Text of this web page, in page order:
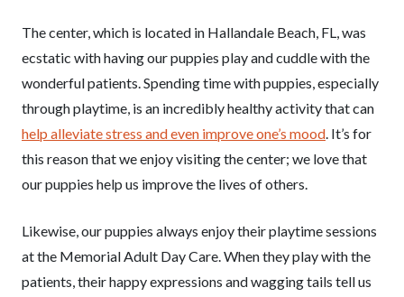
The center, which is located in Hallandale Beach, FL, was
ecstatic with having our puppies play and cuddle with the
wonderful patients. Spending time with puppies, especially
through playtime, is an incredibly healthy activity that can
help alleviate stress and even improve one’s mood. It’s for
this reason that we enjoy visiting the center; we love that
our puppies help us improve the lives of others.
Likewise, our puppies always enjoy their playtime sessions
at the Memorial Adult Day Care. When they play with the
patients, their happy expressions and wagging tails tell us